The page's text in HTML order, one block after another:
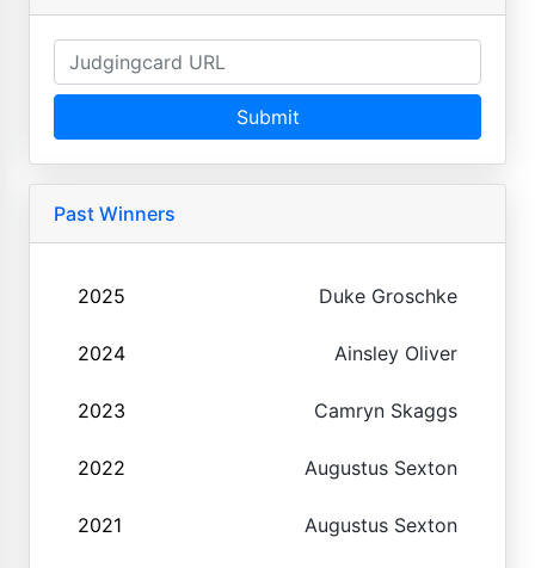
Submit
Past Winners
2025 Duke Groschke
2024 Ainsley Oliver
2023 Camryn Skaggs
2022 Augustus Sexton
2021 Augustus Sexton